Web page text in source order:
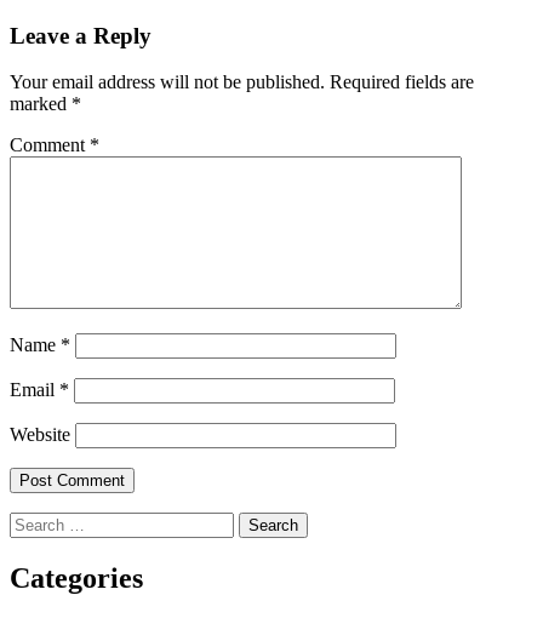
navigation
Leave a Reply
Your email address will not be published. Required fields are
marked *
Comment *
Name *
Email *
Website
Search
for:
Categories